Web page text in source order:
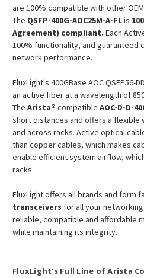
are 100% compatible with other
The QSFP-400G-AOC25M-A-FLis
Agreement) compliant. Each
100% functionality, and guaranteed
network performance.
FluxLight's 400GBase AOC QSFP56-
an active fiber at a wavelength of
The Arista® compatible AOC-D-D-
short distances and offers a flexible
and across racks. Active optical
than copper cables, which makes
enable efficient system airflow,
racks.
FluxLight offers all brands and form
transceivers for all your
reliable, compatible and affordable
while maintaining its integrity.
FluxLight's Full Line of Arista